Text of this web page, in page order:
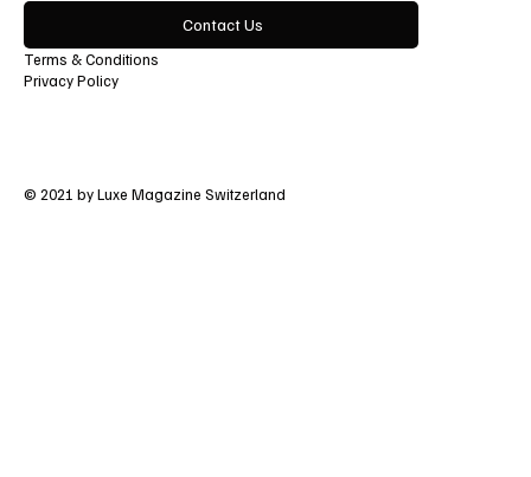
Contact Us
Terms & Conditions
Privacy Policy
© 2021 by Luxe Magazine Switzerland